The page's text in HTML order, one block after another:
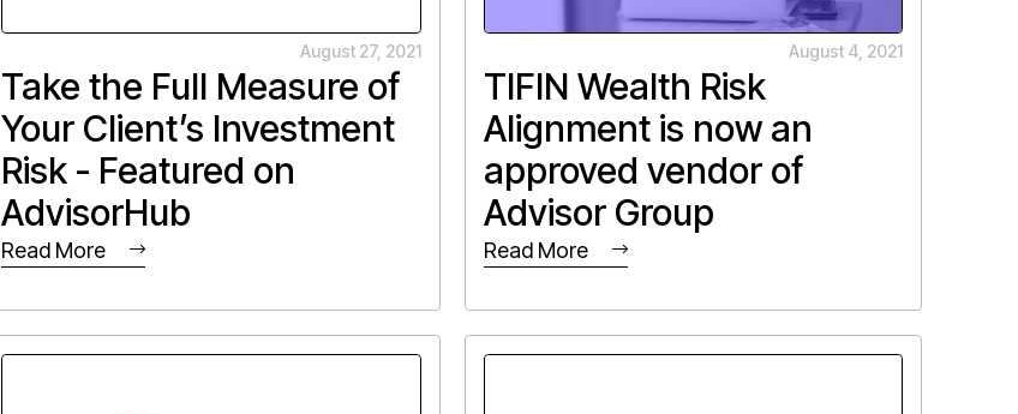
August 27, 2021
Take the Full Measure of
Your Client’s Investment
Risk - Featured on
AdvisorHub
Read More
August 4, 2021
TIFIN Wealth Risk
Alignment is now an
approved vendor of
Advisor Group
Read More